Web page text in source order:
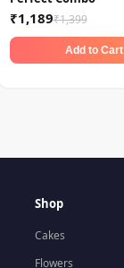
₹1,189₹1,399
Add to Cart
Shop
Cakes
Flowers